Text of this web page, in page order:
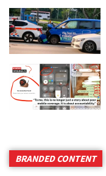
BRANDED CONTENT